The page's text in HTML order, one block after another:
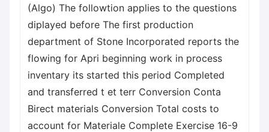
(Algo) The followtion applies to the questions
diplayed before The first production
department of Stone Incorporated reports the
flowing for Apri beginning work in process
inventary its started this period Completed
and transferred t et terr Conversion Conta
Birect materials Conversion Total costs to
account for Materiale Complete Exercise 16-9